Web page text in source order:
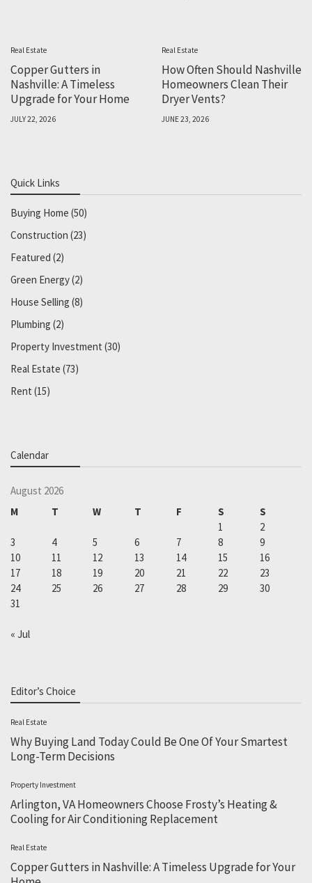
Real Estate
Copper Gutters in
Nashville: A Timeless
Upgrade for Your Home
JULY 22, 2026
Real Estate
How Often Should Nashville
Homeowners Clean Their
Dryer Vents?
JUNE 23, 2026
Quick Links
Buying Home (50)
Construction (23)
Featured (2)
Green Energy(2)
House Selling (8)
Plumbing (2)
Property Investment (30)
Real Estate (73)
Rent (15)
Calendar
August 2026
M
T W T F S
S
1
2
3
4 5 6 7 8
9
10
11 12 13 14 15
16
17
18 19 20 21 22
23
24
25 26 27 28 29
30
31
« Jul
Editor’s Choice
Real Estate
Why Buying Land Today Could Be One Of Your Smartest
Long-Term Decisions
Property Investment
Arlington, VA Homeowners Choose Frosty’s Heating &
Cooling for Air Conditioning Replacement
Real Estate
Copper Gutters in Nashville: A Timeless Upgrade for Your